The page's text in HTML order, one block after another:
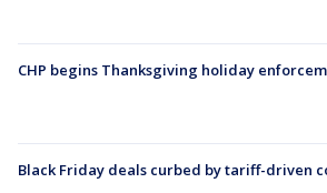
CHP begins Thanksgiving holiday
Black Friday deals curbed by tariff-driven